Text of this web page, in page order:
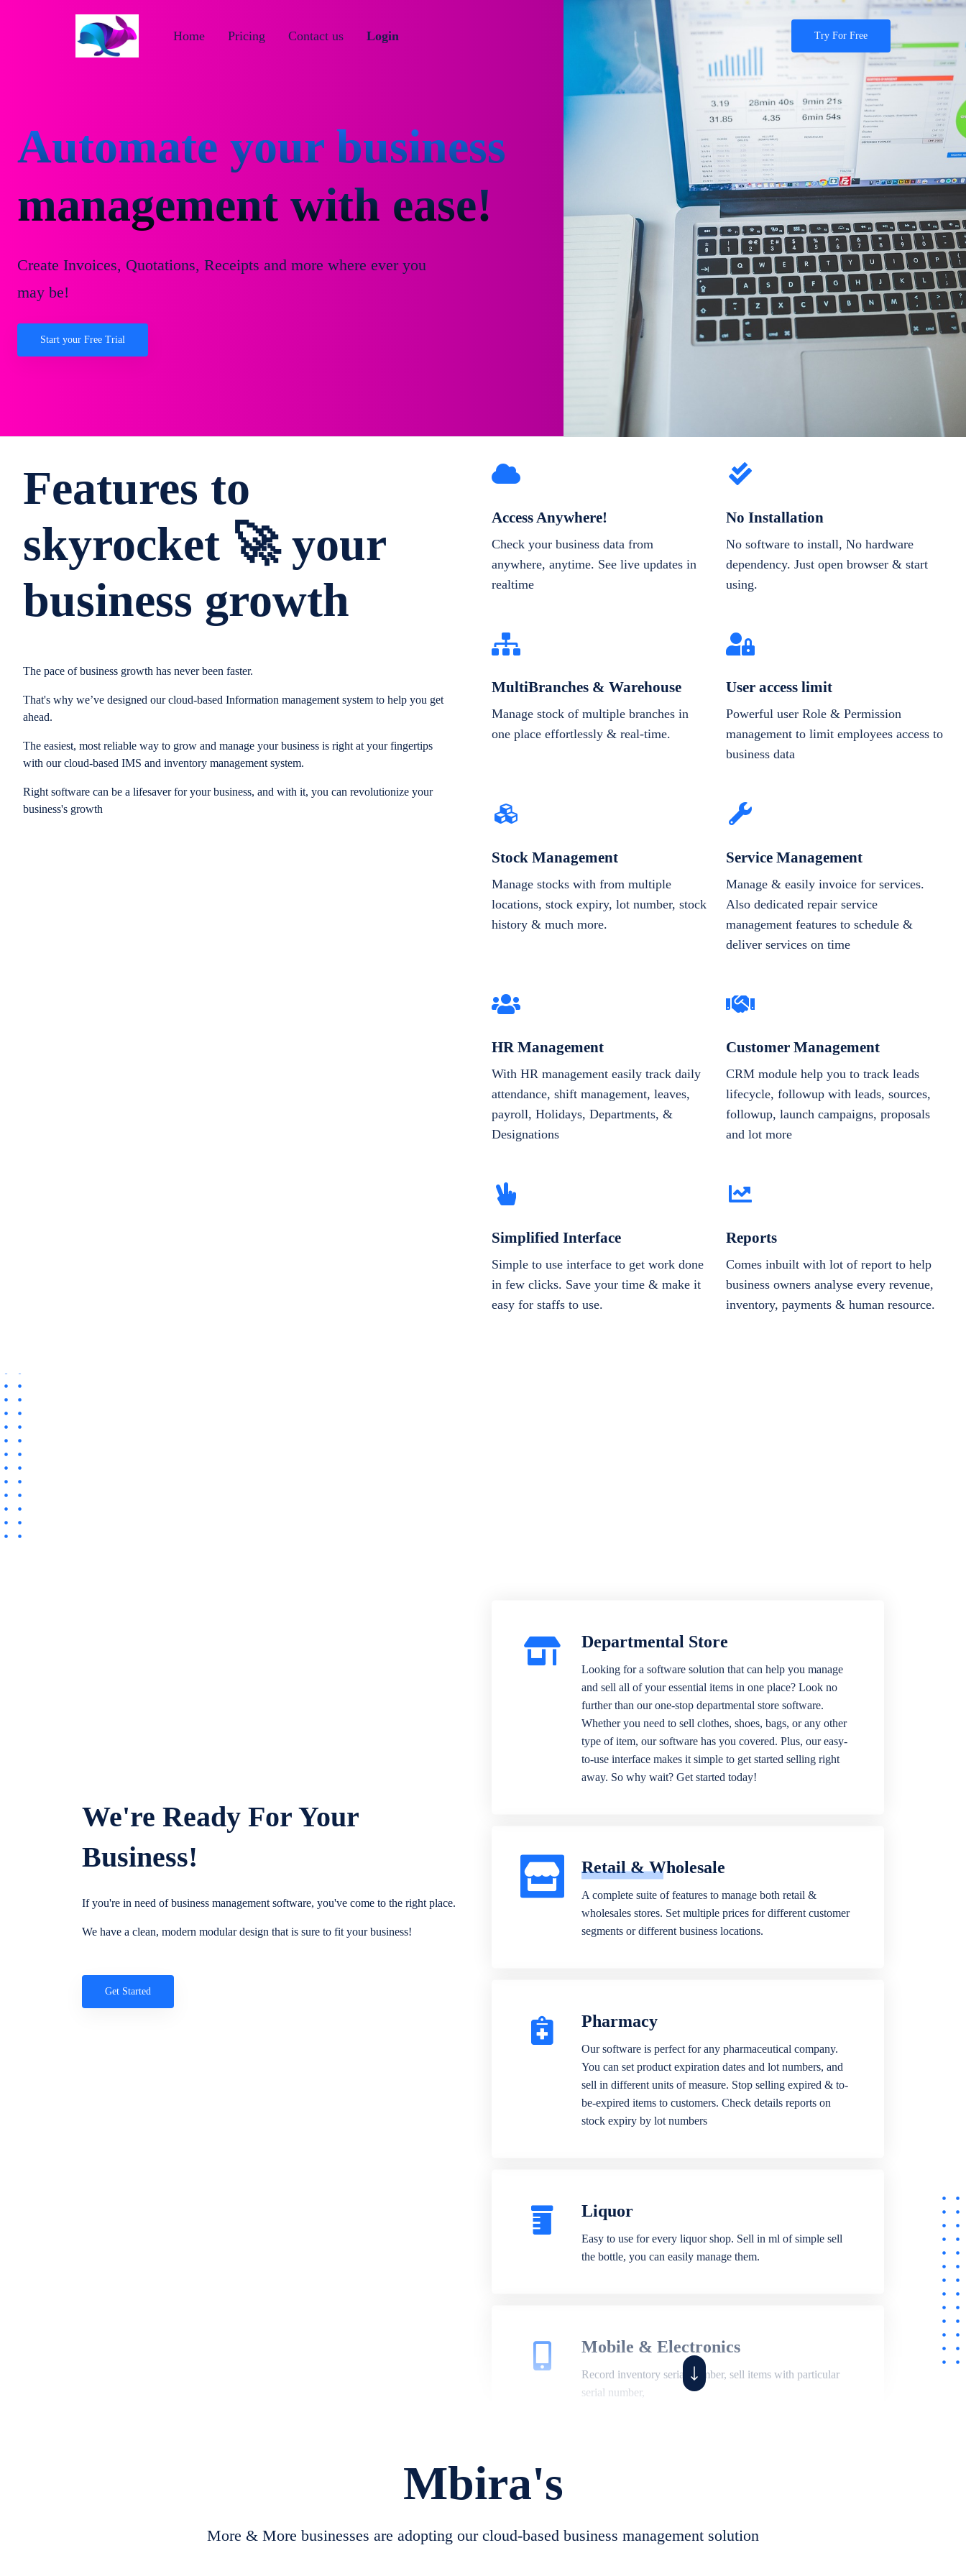
Try For Free
Login
Contact us
Pricing
Home
Automate your business
management with ease!
Create Invoices, Quotations, Receipts and more where ever you
may be!
Start your Free Trial
Features to
skyrocket 🚀 your
business growth
The pace of business growth has never been faster.
That's why we’ve designed our cloud-based Information management system to help you get
ahead.
The easiest, most reliable way to grow and manage your business is right at your fingertips
with our cloud-based IMS and inventory management system.
Right software can be a lifesaver for your business, and with it, you can revolutionize your
business's growth
Access Anywhere!
Check your business data from
anywhere, anytime. See live updates in
realtime
No Installation
No software to install, No hardware
dependency. Just open browser & start
using.
MultiBranches & Warehouse
Manage stock of multiple branches in
one place effortlessly & real-time.
User access limit
Powerful user Role & Permission
management to limit employees access to
business data
Stock Management
Manage stocks with from multiple
locations, stock expiry, lot number, stock
history & much more.
Service Management
Manage & easily invoice for services.
Also dedicated repair service
management features to schedule &
deliver services on time
HR Management
With HR management easily track daily
attendance, shift management, leaves,
payroll, Holidays, Departments, &
Designations
Customer Management
CRM module help you to track leads
lifecycle, followup with leads, sources,
followup, launch campaigns, proposals
and lot more
Simplified Interface
Simple to use interface to get work done
in few clicks. Save your time & make it
easy for staffs to use.
Reports
Comes inbuilt with lot of report to help
business owners analyse every revenue,
inventory, payments & human resource.
We're Ready For Your
Business!
If you're in need of business management software, you've come to the right place.
We have a clean, modern modular design that is sure to fit your business!
Get Started
Departmental Store
Looking for a software solution that can help you manage
and sell all of your essential items in one place? Look no
further than our one-stop departmental store software.
Whether you need to sell clothes, shoes, bags, or any other
type of item, our software has you covered. Plus, our easy-
to-use interface makes it simple to get started selling right
away. So why wait? Get started today!
Retail & Wholesale
A complete suite of features to manage both retail &
wholesales stores. Set multiple prices for different customer
segments or different business locations.
Pharmacy
Our software is perfect for any pharmaceutical company.
You can set product expiration dates and lot numbers, and
sell in different units of measure. Stop selling expired & to-
be-expired items to customers. Check details reports on
stock expiry by lot numbers
Liquor
Easy to use for every liquor shop. Sell in ml of simple sell
the bottle, you can easily manage them.
Mobile & Electronics
Record inventory serial number, sell items with particular
serial number,
create job sheet, assign job sheet to technician, repair status,
convert job sheet to invoices. Self link for customers to
Mbira's
More & More businesses are adopting our cloud-based business management solution